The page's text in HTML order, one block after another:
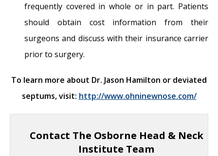
frequently covered in whole or in part. Patients
should obtain cost information from their
surgeons and discuss with their insurance carrier
prior to surgery.
To learn more about Dr. Jason Hamilton or deviated
septums, visit: http://www.ohninewnose.com/
Contact The Osborne Head & Neck
Institute Team